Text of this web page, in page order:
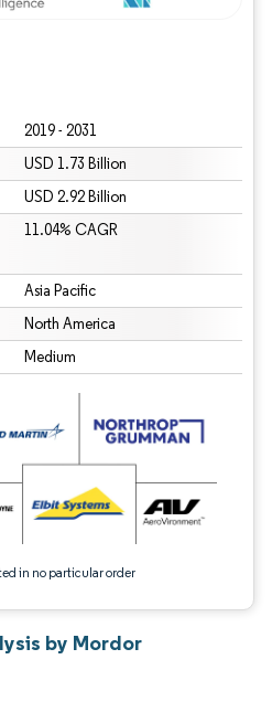
2019 - 2031
USD 1.73 Billion
USD 2.92 Billion
11.04% CAGR
Asia Pacific
North America
Medium
in no particular order
requires attribution under CC BY 4.0.
by Mordor